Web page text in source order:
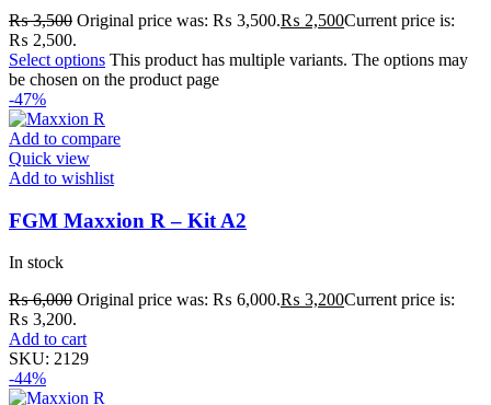
₨3,500 Original price was: ₨ 3,500.₨ 2,500Current price is:
₨ 2,500.
Select options This product has multiple variants. The options may
be chosen on the product page
-47%
Add to compare
Quick view
Add to wishlist
FGM Maxxion R – Kit A2
In stock
₨6,000 Original price was: ₨ 6,000.₨ 3,200Current price is:
₨ 3,200.
Add to cart
SKU: 2129
-44%